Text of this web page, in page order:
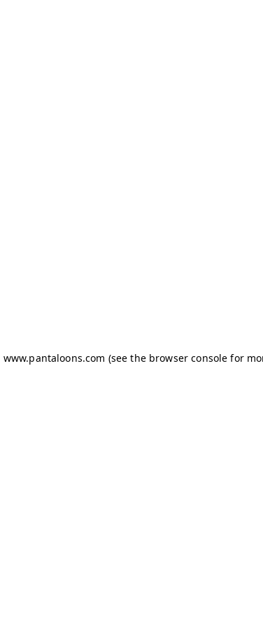
www.pantaloons.com (see the browser console for